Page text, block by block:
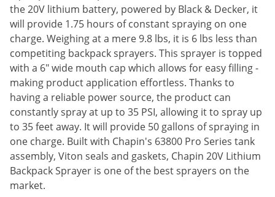
the 20V lithium battery, powered by Black & Decker, it
will provide 1.75 hours of constant spraying on one
charge. Weighing at a mere 9.8 lbs, it is 6 lbs less than
competiting backpack sprayers. This sprayer is topped
with a 6" wide mouth cap which allows for easy filling -
making product application effortless. Thanks to
having a reliable power source, the product can
constantly spray at up to 35 PSI, allowing it to spray up
to 35 feet away. It will provide 50 gallons of spraying in
one charge. Built with Chapin's 63800 Pro Series tank
assembly, Viton seals and gaskets, Chapin 20V Lithium
Backpack Sprayer is one of the best sprayers on the
market.
Skunks
Snails and Slugs
Snakes
Sod Webworms
Spiders
Spotted Lanternfly
Springtails
Squirrels